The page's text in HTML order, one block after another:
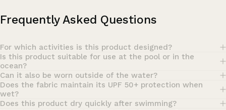
Frequently Asked Questions
For which activities is this product designed?
Is this product suitable for use at the pool or in the
ocean?
Can it also be worn outside of the water?
Does the fabric maintain its UPF 50+ protection when
wet?
Does this product dry quickly after swimming?